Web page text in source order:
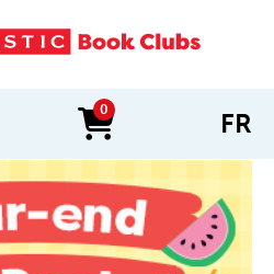
0
items in cart FR